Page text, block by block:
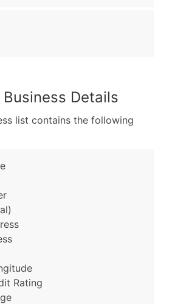
Business Details
list contains the following
Rating